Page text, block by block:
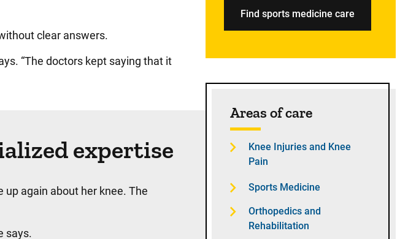
clear answers.
“The doctors kept saying that it
expertise
again about her knee. The
says.
Find sports medicine care
Areas of care
Knee Injuries and Knee
Pain
Sports Medicine
Orthopedics and
Rehabilitation